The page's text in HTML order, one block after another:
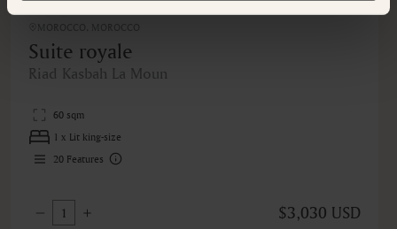
Suite royale
Riad Kasbah La Moun
60 sqm
1 x Lit king-size
20 Features
1 $3,030 USD